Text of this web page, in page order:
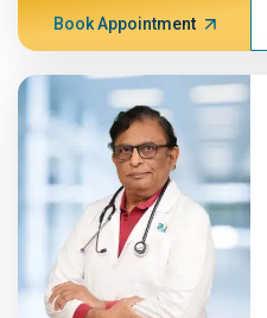
Book Appointment